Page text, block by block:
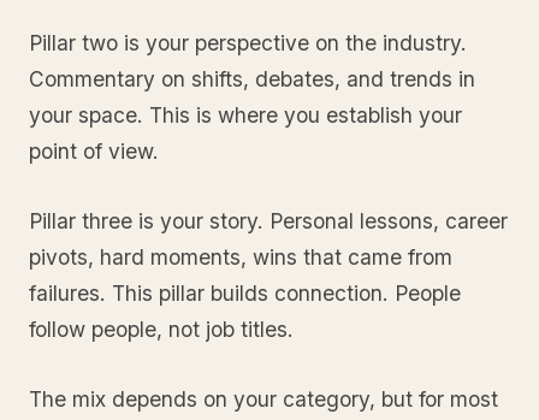
Pillar two is your perspective on the industry.
Commentary on shifts, debates, and trends in
your space. This is where you establish your
point of view.
Pillar three is your story. Personal lessons, career
pivots, hard moments, wins that came from
failures. This pillar builds connection. People
follow people, not job titles.
The mix depends on your category, but for most